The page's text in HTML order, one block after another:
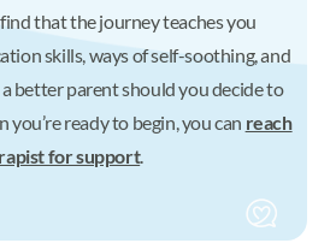
that the journey teaches you
skills, ways of self-soothing, and
better parent should you decide to
you’re ready to begin, you can reach
for support.